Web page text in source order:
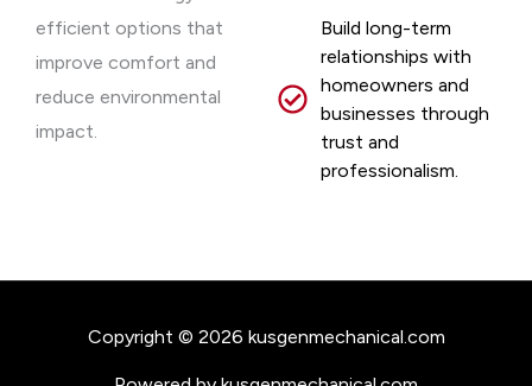
efficient options that
improve comfort and
reduce environmental
impact.
Build long-term
relationships with
homeowners and
businesses through
trust and
professionalism.
Copyright © 2026 kusgenmechanical.com